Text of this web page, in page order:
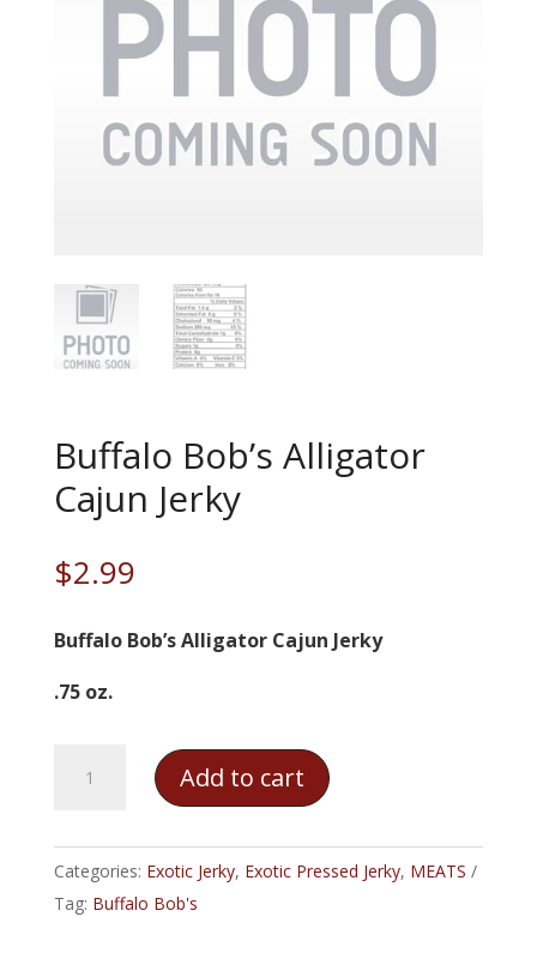
Buffalo Bob’s Alligator
Cajun Jerky
$2.99
Buffalo Bob’s Alligator Cajun Jerky
.75 oz.
Bob's
Cajun
Jerky
quantity
Add to cart
Categories: Exotic Jerky, Exotic Pressed Jerky, MEATS
Tag: Buffalo Bob's